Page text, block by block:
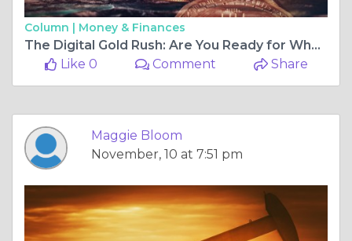
Column | Money & Finances
The Digital Gold Rush: Are You Ready for What’s Next?
Like 0
Comment Share
Maggie Bloom
November, 10 at 7:51 pm